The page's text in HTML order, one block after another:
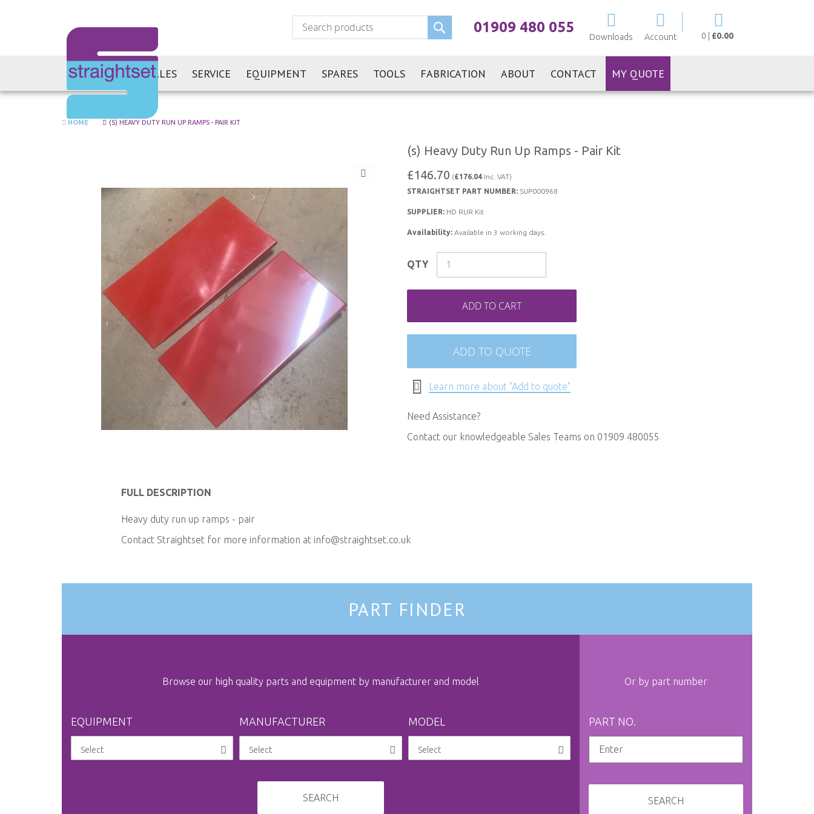
0 £0.00
Downloads Account
01909 480 055
Search
SALES SERVICE EQUIPMENT SPARES TOOLS FABRICATION ABOUT CONTACT MY QUOTE
HOME (S) HEAVY DUTY RUN UP RAMPS - PAIR KIT
(s) Heavy Duty Run Up Ramps - Pair Kit
£146.70 (£176.04 Inc. VAT)
STRAIGHTSET PART NUMBER: SUP000968
SUPPLIER: HD RUR Kit
Availability: Available in 3 working days.
QTY
ADD TO CART
ADD TO QUOTE
Learn more about "Add to quote"
Need Assistance?
Contact our knowledgeable Sales Teams on 01909 480055
FULL DESCRIPTION
Heavy duty run up ramps - pair
Contact Straightset for more information at info@straightset.co.uk
PART FINDER
Browse our high quality parts and equipment by manufacturer and model
EQUIPMENT MANUFACTURER MODEL
SEARCH
Or by part number
PART NO.
SEARCH